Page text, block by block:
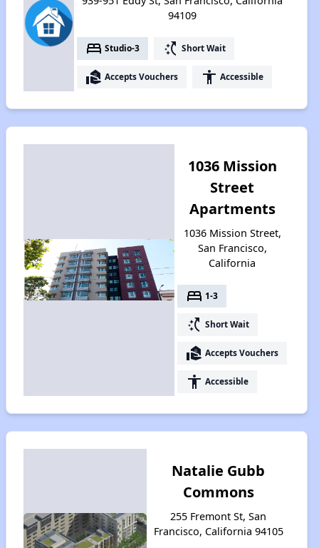
94109
bed Studio-3 switch_access_shortcut Short Wait
real_estate_agent Accepts Vouchers accessibility Accessible
1036 Mission
Street
Apartments
1036 Mission Street,
San Francisco,
California
bed 1-3
switch_access_shortcut Short Wait
real_estate_agent Accepts Vouchers
accessibility Accessible
Natalie Gubb
Commons
255 Fremont St, San
Francisco, California 94105